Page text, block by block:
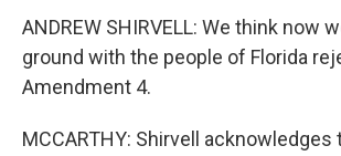
ANDREW SHIRVELL: We think now
ground with the people of Florida
Amendment 4.
MCCARTHY: Shirvell